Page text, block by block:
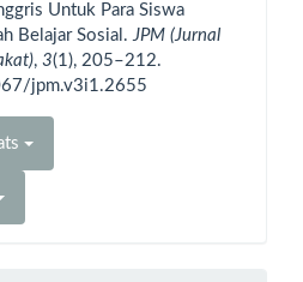
Untuk Para Siswa
Belajar Sosial.JPM (Jurnal
, 3(1), 205–212.
jpm.v3i1.2655